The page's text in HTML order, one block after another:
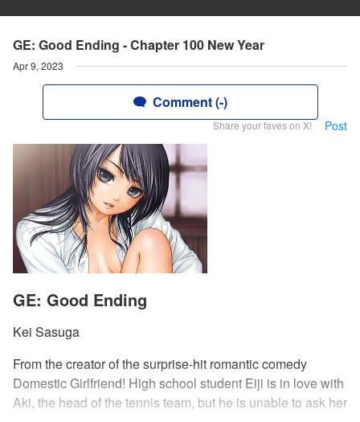
GE: Good Ending - Chapter 100 New Year
Apr 9, 2023
Comment (-)
Share your faves on X! Post
GE: Good Ending
Kei Sasuga
From the creator of the surprise-hit romantic comedy
Domestic Girlfriend! High school student Eiji is in love with
Aki, the head of the tennis team, but he is unable to ask her